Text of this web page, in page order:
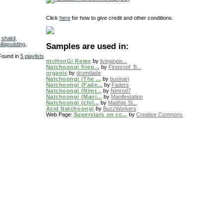
shakil,
,
in 5 playlists
Click herefor how to give credit and other conditions.
Samples are used in:
ntcHonGi Remx by livinginpix...
Natchoongi firep... by Fireproof_B...
organic by drumdada
Natchoongi (The ... by businari
Natchoongi (Fade... by Faders
Natchoongi (Nimr... by Nimrod7
Natchoongi (Mani... by Manifestation
Natchoongi (chil... by Matthijs Sl...
Acid Natchoongi by BuzzWorkers
Web Page: Superstars on cc... by Creative Commons